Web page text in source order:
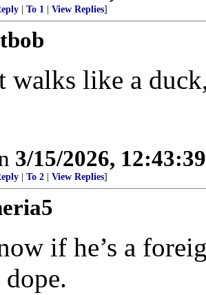
To 1 View Replies]
walks like a
3/15/2026,
To 2 View Replies]
if he’s a